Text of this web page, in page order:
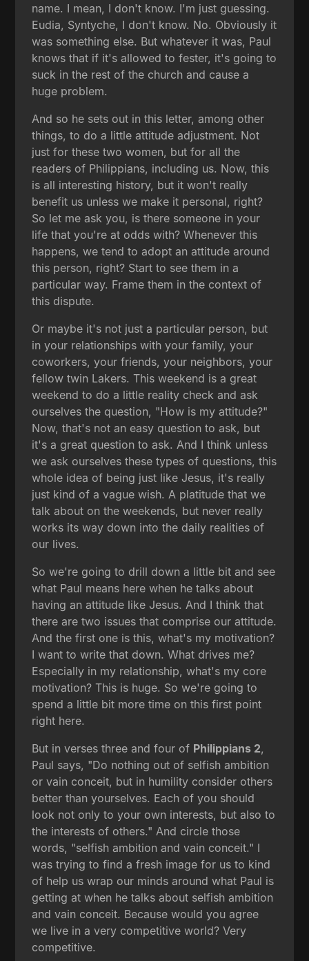
name. I mean, I don't know. I'm just guessing.
Eudia, Syntyche, I don't know. No. Obviously it
was something else. But whatever it was, Paul
knows that if it's allowed to fester, it's going to
suck in the rest of the church and cause a
huge problem.
And so he sets out in this letter, among other
things, to do a little attitude adjustment. Not
just for these two women, but for all the
readers of Philippians, including us. Now, this
is all interesting history, but it won't really
benefit us unless we make it personal, right?
So let me ask you, is there someone in your
life that you're at odds with? Whenever this
happens, we tend to adopt an attitude around
this person, right? Start to see them in a
particular way. Frame them in the context of
this dispute.
Or maybe it's not just a particular person, but
in your relationships with your family, your
coworkers, your friends, your neighbors, your
fellow twin Lakers. This weekend is a great
weekend to do a little reality check and ask
ourselves the question, "How is my attitude?"
Now, that's not an easy question to ask, but
it's a great question to ask. And I think unless
we ask ourselves these types of questions, this
whole idea of being just like Jesus, it's really
just kind of a vague wish. A platitude that we
talk about on the weekends, but never really
works its way down into the daily realities of
our lives.
So we're going to drill down a little bit and see
what Paul means here when he talks about
having an attitude like Jesus. And I think that
there are two issues that comprise our attitude.
And the first one is this, what's my motivation?
I want to write that down. What drives me?
Especially in my relationship, what's my core
motivation? This is huge. So we're going to
spend a little bit more time on this first point
right here.
But in verses three and four of Philippians 2,
Paul says, "Do nothing out of selfish ambition
or vain conceit, but in humility consider others
better than yourselves. Each of you should
look not only to your own interests, but also to
the interests of others." And circle those
words, "selfish ambition and vain conceit." I
was trying to find a fresh image for us to kind
of help us wrap our minds around what Paul is
getting at when he talks about selfish ambition
and vain conceit. Because would you agree
we live in a very competitive world? Very
competitive.